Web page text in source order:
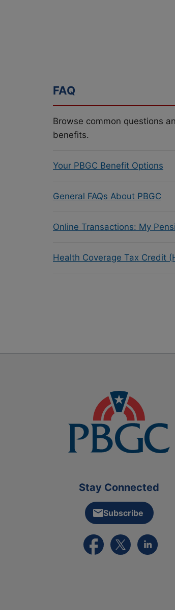
FAQ
Browse common questions
benefits.
Your PBGC Benefit Options
General FAQs About PBGC
Online Transactions: My
Health Coverage Tax Credit
Stay Connected
Subscribe
External link to PBGC's
External link to
External